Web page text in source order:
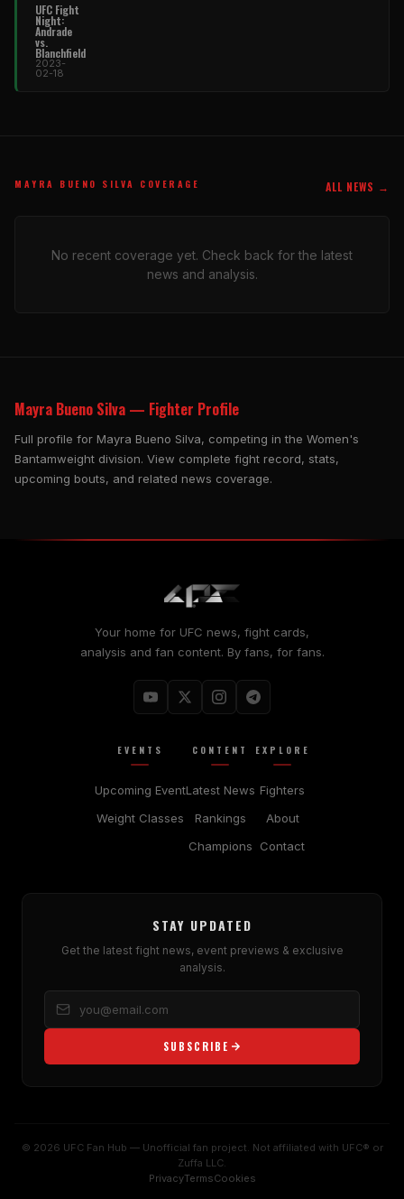
UFC Fight
Night:
Andrade
vs.
Blanchfield
2023-
02-18
MAYRA BUENO SILVA COVERAGE ALL NEWS →
No recent coverage yet. Check back for the latest
news and analysis.
Mayra Bueno Silva — Fighter Profile
Full profile for Mayra Bueno Silva, competing in the Women's
Bantamweight division. View complete fight record, stats,
upcoming bouts, and related news coverage.
Your home for UFC news, fight cards,
analysis and fan content. By fans, for fans.
EVENTS
Upcoming Event
Weight Classes
CONTENT
Latest News
Rankings
Champions
EXPLORE
Fighters
About
Contact
STAY UPDATED
Get the latest fight news, event previews & exclusive
analysis.
SUBSCRIBE
© 2026 UFC Fan Hub — Unofficial fan project. Not affiliated with UFC® or
Zuffa LLC.
PrivacyTermsCookies